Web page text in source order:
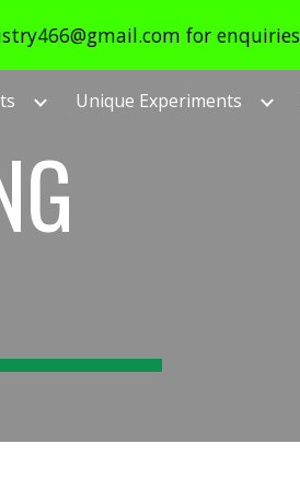
for enquiries
Unique Experiments